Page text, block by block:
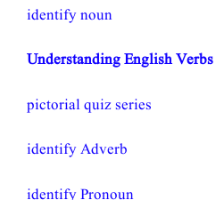
identify noun
Understanding English Verbs
pictorial quiz series
identify Adverb
identify Pronoun